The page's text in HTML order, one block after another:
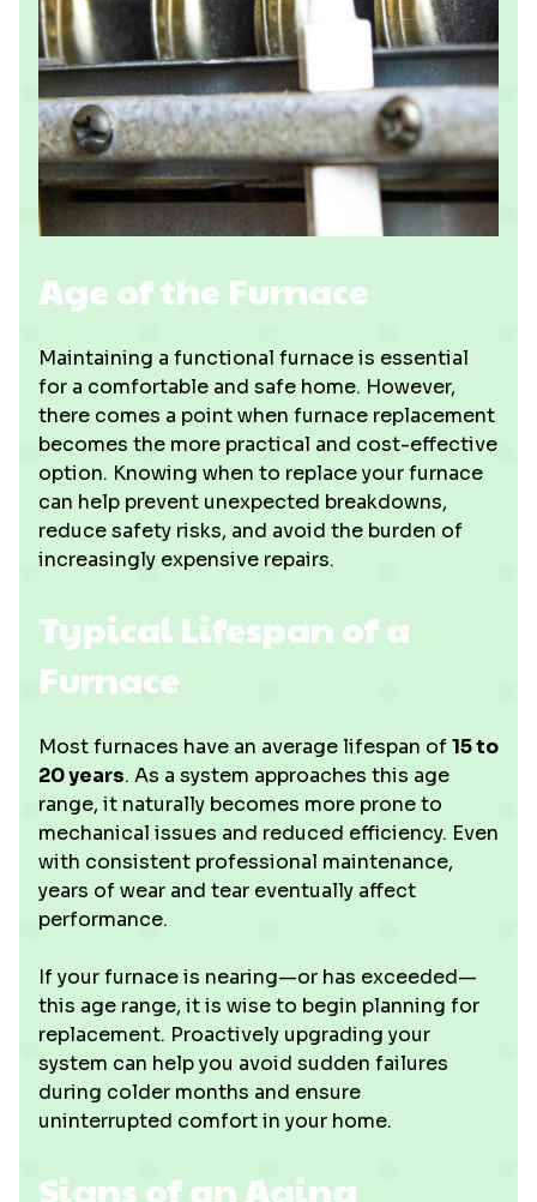
Age of the Furnace
Maintaining a functional furnace is essential
for a comfortable and safe home. However,
there comes a point when furnace replacement
becomes the more practical and cost-effective
option. Knowing when to replace your furnace
can help prevent unexpected breakdowns,
reduce safety risks, and avoid the burden of
increasingly expensive repairs.
Typical Lifespan of a
Furnace
Most furnaces have an average lifespan of15 to
20 years. As a system approaches this age
range, it naturally becomes more prone to
mechanical issues and reduced efficiency. Even
with consistent professional maintenance,
years of wear and tear eventually affect
performance.
If your furnace is nearing—or has exceeded—
this age range, it is wise to begin planning for
replacement. Proactively upgrading your
system can help you avoid sudden failures
during colder months and ensure
uninterrupted comfort in your home.
Signs of an Aging